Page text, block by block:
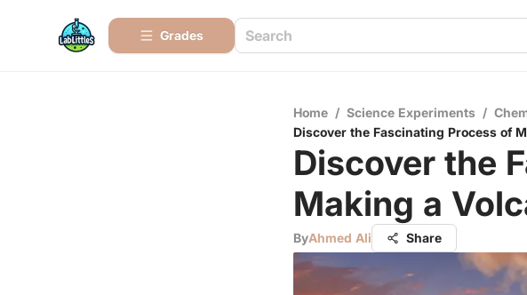
Grades
Home / Science Experiments /
Discover the Fascinating Process of
Discover the
Making a
ByAhmed Ali Share